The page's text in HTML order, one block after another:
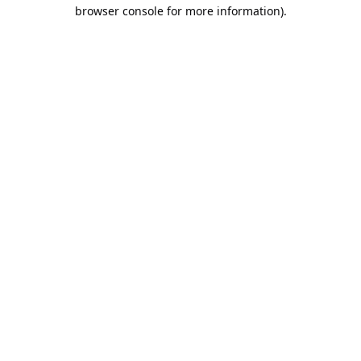
browser console for more information).